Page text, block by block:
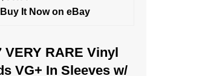
Buy It Now on eBay
VERY RARE Vinyl
VG+ In Sleeves w/